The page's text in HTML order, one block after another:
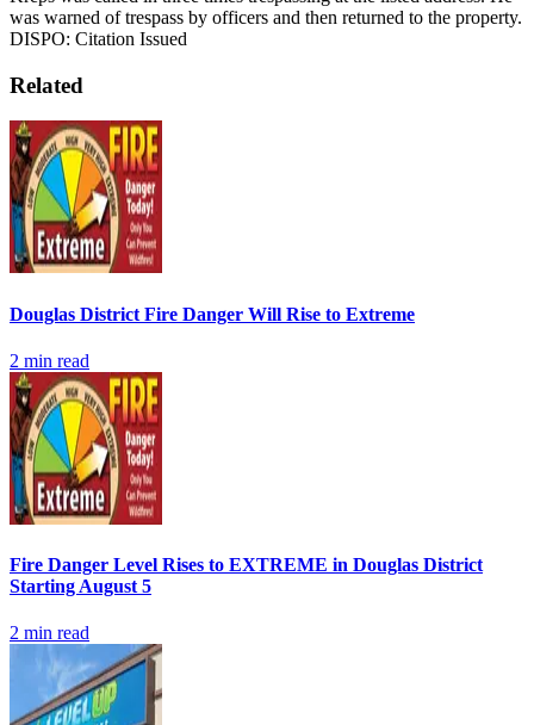
was warned of trespass by officers and then returned to the property.
DISPO: Citation Issued
Related
Douglas District Fire Danger Will Rise to Extreme
2 min read
Fire Danger Level Rises to EXTREME in Douglas District
Starting August 5
2 min read